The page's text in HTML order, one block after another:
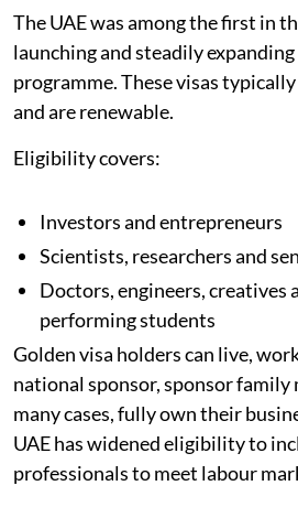
The UAE was among the first in
launching and steadily
programme. These visas
and are renewable.
Eligibility covers:
Investors and entrepreneurs
Scientists, researchers and
Doctors, engineers, creatives
performing students
Golden visa holders can live,
national sponsor, sponsor family
many cases, fully own their
UAE has widened eligibility to
professionals to meet labour